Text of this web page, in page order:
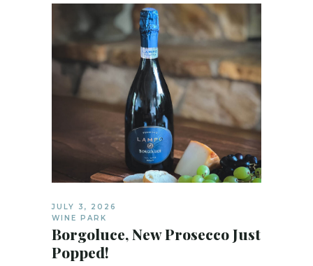
JULY 3, 2026
WINE PARK
Borgoluce, New Prosecco Just
Popped!